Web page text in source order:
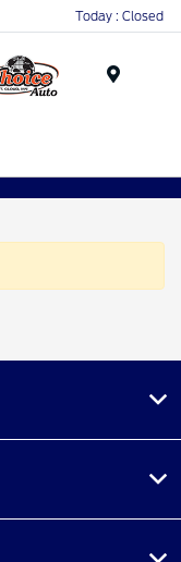
Today : Closed